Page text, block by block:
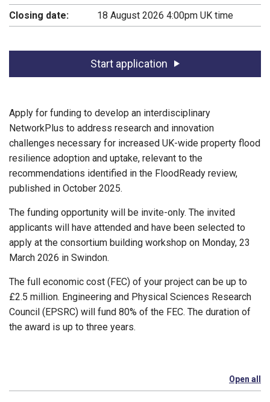
Closing date:
18 August 2026 4:00pm UK time
Start application
Apply for funding to develop an interdisciplinary
NetworkPlus to address research and innovation
challenges necessary for increased UK-wide property flood
resilience adoption and uptake, relevant to the
recommendations identified in the FloodReady review,
published in October 2025.
The funding opportunity will be invite-only. The invited
applicants will have attended and have been selected to
apply at the consortium building workshop on Monday, 23
March 2026 in Swindon.
The full economic cost (FEC) of your project can be up to
£2.5 million. Engineering and Physical Sciences Research
Council (EPSRC) will fund 80% of the FEC. The duration of
the award is up to three years.
Open all